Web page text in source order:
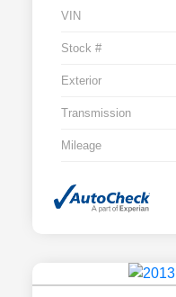
VIN
Stock #
Exterior
Transmission
Mileage